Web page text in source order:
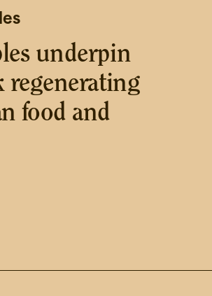
underpin
regenerating
food and